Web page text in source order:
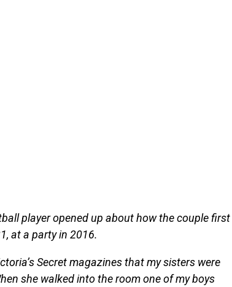
player opened up about how the couple first
at a party in 2016.
Secret magazines that my sisters were
she walked into the room one of my boys